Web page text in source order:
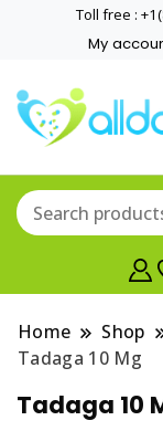
Toll free :
My
Home Shop
Tadaga 10 Mg
Tadaga 10